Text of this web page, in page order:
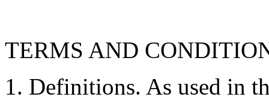
TERMS AND
1. Definitions. As used in